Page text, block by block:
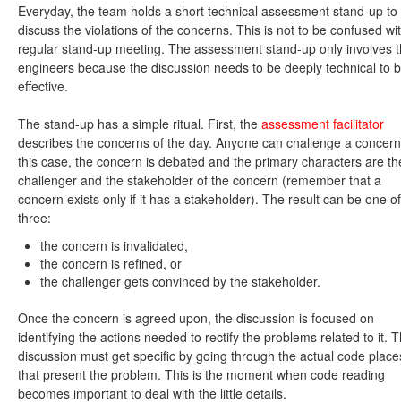
Everyday, the team holds a short technical assessment stand-up to
discuss the violations of the concerns. This is not to be confused
regular stand-up meeting. The assessment stand-up only involves
engineers because the discussion needs to be deeply technical to
effective.
The stand-up has a simple ritual. First, the assessment facilitator
describes the concerns of the day. Anyone can challenge a
this case, the concern is debated and the primary characters are
challenger and the stakeholder of the concern (remember that a
concern exists only if it has a stakeholder). The result can be one of
three:
the concern is invalidated,
the concern is refined, or
the challenger gets convinced by the stakeholder.
Once the concern is agreed upon, the discussion is focused on
identifying the actions needed to rectify the problems related to it.
discussion must get specific by going through the actual code
that present the problem. This is the moment when code reading
becomes important to deal with the little details.